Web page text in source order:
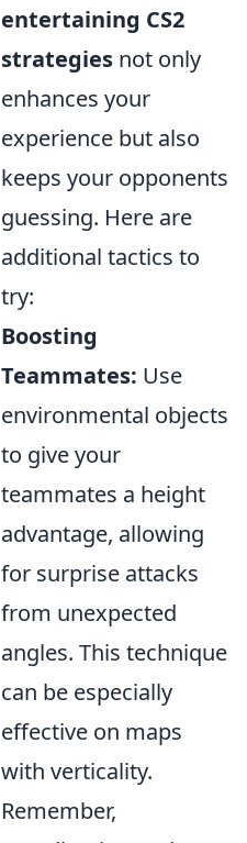
entertaining CS2
strategies not only
enhances your
experience but also
keeps your opponents
guessing. Here are
additional tactics to
try:
Boosting
Teammates: Use
environmental objects
to give your
teammates a height
advantage, allowing
for surprise attacks
from unexpected
angles. This technique
can be especially
effective on maps
with verticality.
Remember,